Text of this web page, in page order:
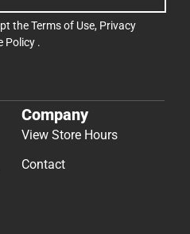
theTerms of Use, Privacy
Policy .
Company
View Store Hours
Contact